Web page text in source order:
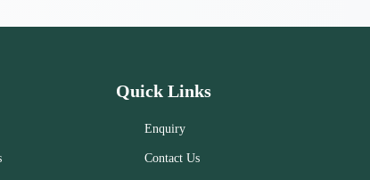
Quick Links
Enquiry
Contact Us